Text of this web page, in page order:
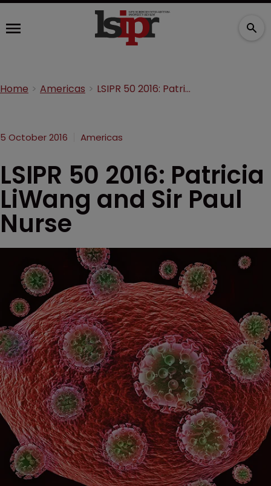
Home Americas LSIPR 50 2016: Patricia LiWang and Sir Paul Nurse
5 October 2016 Americas
LSIPR 50 2016: Patricia
LiWang and Sir Paul
Nurse